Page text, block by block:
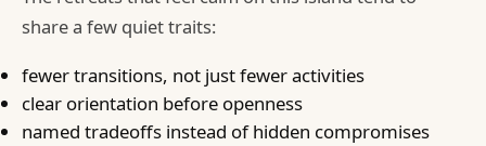
share a few quiet traits:
fewer transitions, not just fewer activities
clear orientation before openness
named tradeoffs instead of hidden compromises